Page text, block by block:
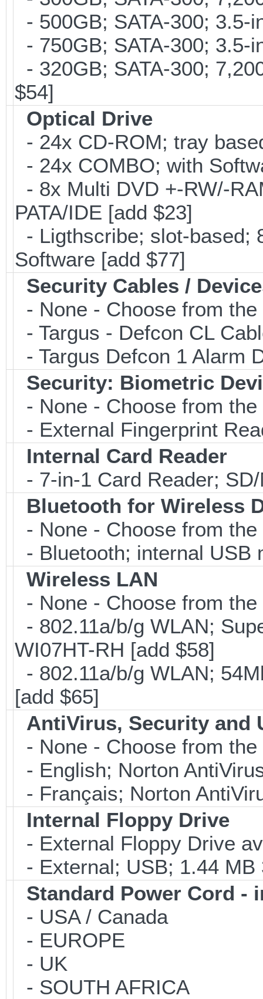
- 500GB; SATA-300; 3.5-
- 750GB; SATA-300; 3.5-
- 320GB; SATA-300;
$54]
Optical Drive
- 24x CD-ROM; tray
- 24x COMBO; with
- 8x Multi DVD +-RW/-
PATA/IDE [add $23]
- Ligthscribe; slot-based;
Software [add $77]
Security Cables /
- None - Choose from
- Targus - Defcon CL
- Targus Defcon 1 Alarm
Security: Biometric
- None - Choose from
- External Fingerprint
Internal Card Reader
- 7-in-1 Card Reader;
Bluetooth for Wireless
- None - Choose from
- Bluetooth; internal USB
Wireless LAN
- None - Choose from
- 802.11a/b/g WLAN;
WI07HT-RH [add $58]
- 802.11a/b/g WLAN;
[add $65]
AntiVirus, Security and
- None - Choose from
- English; Norton
- Français; Norton
Internal Floppy Drive
- External Floppy Drive
- External; USB; 1.44
Standard Power Cord -
- USA / Canada
- EUROPE
- UK
- SOUTH AFRICA